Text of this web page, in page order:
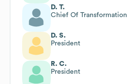
D. T.
Chief Of Transformation
D. S.
President
R. C.
President